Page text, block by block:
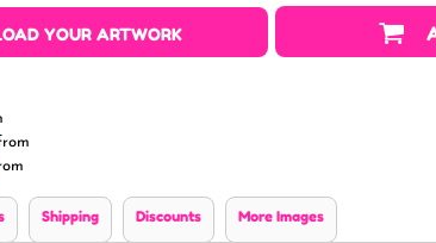
YOUR ARTWORK
Shipping Discounts More Images